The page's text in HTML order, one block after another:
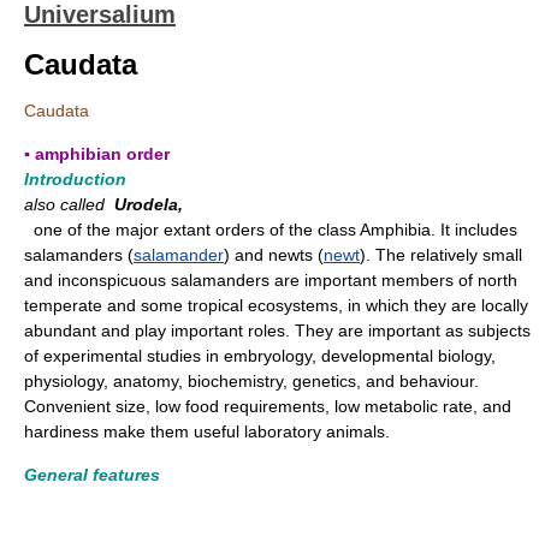
Universalium
Caudata
Caudata
▪ amphibian order
Introduction
also called Urodela,
one of the major extant orders of the class Amphibia. It includes
salamanders (salamander) and newts (newt). The relatively small
and inconspicuous salamanders are important members of north
temperate and some tropical ecosystems, in which they are locally
abundant and play important roles. They are important as subjects
of experimental studies in embryology, developmental biology,
physiology, anatomy, biochemistry, genetics, and behaviour.
Convenient size, low food requirements, low metabolic rate, and
hardiness make them useful laboratory animals.
General features